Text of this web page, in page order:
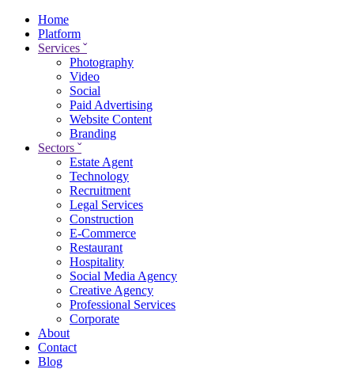
Home
Platform
Services ˇ
Photography
Video
Social
Paid Advertising
Website Content
Branding
Sectors ˇ
Estate Agent
Technology
Recruitment
Legal Services
Construction
E-Commerce
Restaurant
Hospitality
Social Media Agency
Creative Agency
Professional Services
Corporate
About
Contact
Blog